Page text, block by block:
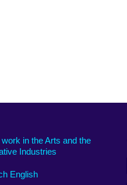
in the Arts and the
Industries
English